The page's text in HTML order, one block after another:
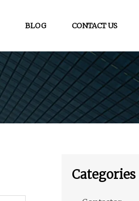
BLOG CONTACT US
Categories